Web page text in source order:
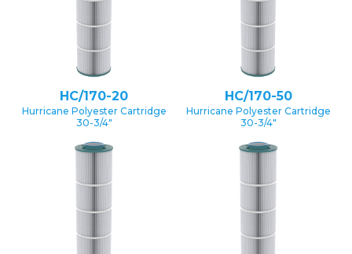
HC/170-20
Hurricane Polyester Cartridge
30-3/4″
HC/170-50
Hurricane Polyester Cartridge
30-3/4″